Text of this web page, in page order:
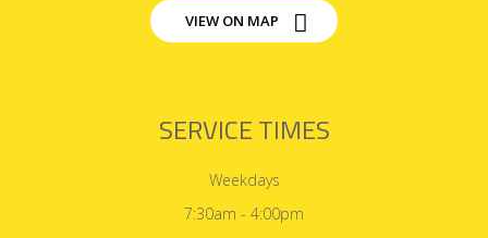
VIEW ON MAP
SERVICE TIMES
Weekdays
7:30am - 4:00pm